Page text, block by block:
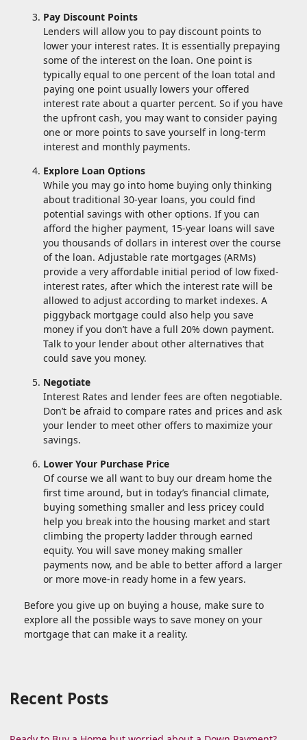
Pay Discount Points
Lenders will allow you to pay discount points to
lower your interest rates. It is essentially prepaying
some of the interest on the loan. One point is
typically equal to one percent of the loan total and
paying one point usually lowers your offered
interest rate about a quarter percent. So if you have
the upfront cash, you may want to consider paying
one or more points to save yourself in long-term
interest and monthly payments.
Explore Loan Options
While you may go into home buying only thinking
about traditional 30-year loans, you could find
potential savings with other options. If you can
afford the higher payment, 15-year loans will save
you thousands of dollars in interest over the course
of the loan. Adjustable rate mortgages (ARMs)
provide a very affordable initial period of low fixed-
interest rates, after which the interest rate will be
allowed to adjust according to market indexes. A
piggyback mortgage could also help you save
money if you don’t have a full 20% down payment.
Talk to your lender about other alternatives that
could save you money.
Negotiate
Interest Rates and lender fees are often negotiable.
Don’t be afraid to compare rates and prices and ask
your lender to meet other offers to maximize your
savings.
Lower Your Purchase Price
Of course we all want to buy our dream home the
first time around, but in today’s financial climate,
buying something smaller and less pricey could
help you break into the housing market and start
climbing the property ladder through earned
equity. You will save money making smaller
payments now, and be able to better afford a larger
or more move-in ready home in a few years.
Before you give up on buying a house, make sure to
explore all the possible ways to save money on your
mortgage that can make it a reality.
Recent Posts